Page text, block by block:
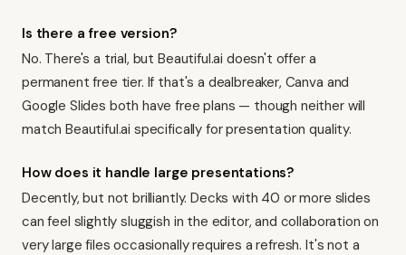
Is there a free version?
No. There's a trial, but Beautiful.ai doesn't offer a
permanent free tier. If that's a dealbreaker, Canva and
Google Slides both have free plans — though neither will
match Beautiful.ai specifically for presentation quality.
How does it handle large presentations?
Decently, but not brilliantly. Decks with 40 or more slides
can feel slightly sluggish in the editor, and collaboration on
very large files occasionally requires a refresh. It's not a